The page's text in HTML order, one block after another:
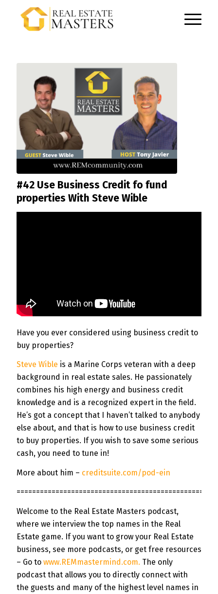
#42 Use Business Credit fo fund
properties With Steve Wible
Have you ever considered using business credit to
buy properties?
Steve Wible is a Marine Corps veteran with a deep
background in real estate sales. He passionately
combines his high energy and business credit
knowledge and is a recognized expert in the field.
He’s got a concept that I haven’t talked to anybody
else about, and that is how to use business credit
to buy properties. If you wish to save some serious
cash, you need to tune in!
More about him – creditsuite.com/pod-ein
===================================================
Welcome to the Real Estate Masters podcast,
where we interview the top names in the Real
Estate game. If you want to grow your Real Estate
business, see more podcasts, or get free resources
– Go to www.REMmastermind.com. The only
podcast that allows you to directly connect with
the guests and many of the highest level names in